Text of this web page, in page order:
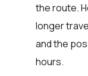
the route.
longer
and the
hours.